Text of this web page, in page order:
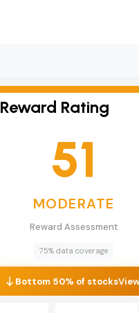
Reward Rating
51
MODERATE
Reward Assessment
75% data coverage
Bottom 50% of stocks